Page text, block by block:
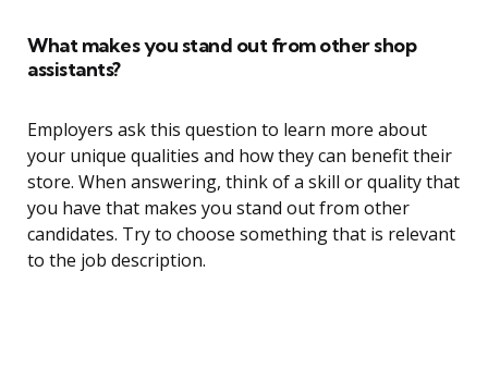
What makes you stand out from other shop
assistants?
Employers ask this question to learn more about
your unique qualities and how they can benefit their
store. When answering, think of a skill or quality that
you have that makes you stand out from other
candidates. Try to choose something that is relevant
to the job description.